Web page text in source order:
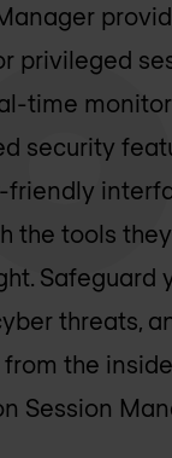
privileged
time
security
friendly
the tools
Safeguard
threats,
the
Session